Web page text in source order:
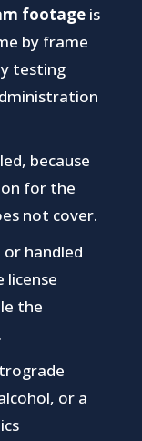
footageis
by frame
testing
because
for the
not cover.
handled
the
or a